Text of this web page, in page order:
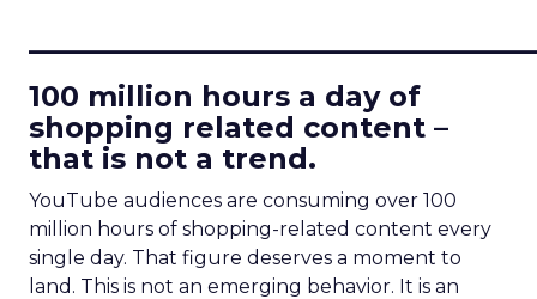
100 million hours a day of
shopping related content –
that is not a trend.
YouTube audiences are consuming over 100
million hours of shopping-related content every
single day. That figure deserves a moment to
land. This is not an emerging behavior. It is an